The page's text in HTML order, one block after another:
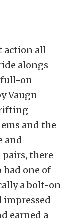
action all
alongs
full-on
Vaugn
and the
and
there
had one of
a bolt-on
impressed
earned a